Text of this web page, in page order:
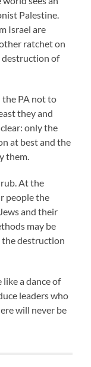
Palestine.
Israel are
ratchet on
destruction of
the PA not to
they and
only the
at best and the
them.
rub. At the
people the
and their
may be
the destruction
like a dance of
leaders who
will never be